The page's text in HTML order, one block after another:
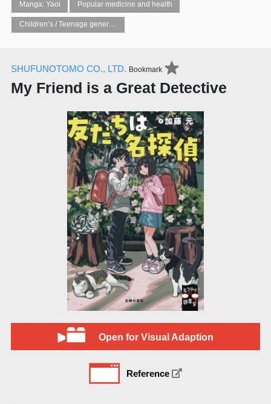
Manga: Yaoi Popular medicine and health
Children’s / Teenage general interest: Art and artists
SHUFUNOTOMO CO., LTD. Bookmark
My Friend is a Great Detective
Open for Visual Adaption
Reference